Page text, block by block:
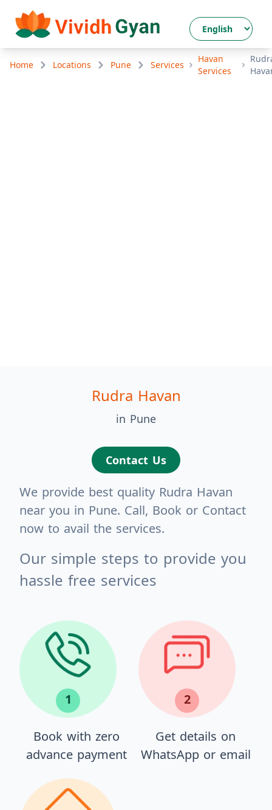
Home Locations Pune Services
Havan
Services
Rudra Havan
in Pune
Contact Us
We provide best quality Rudra Havan
near you in Pune. Call, Book or Contact
now to avail the services.
Our simple steps to provide you
hassle free services
1
Book with zero
advance payment
2
Get details on
WhatsApp or email